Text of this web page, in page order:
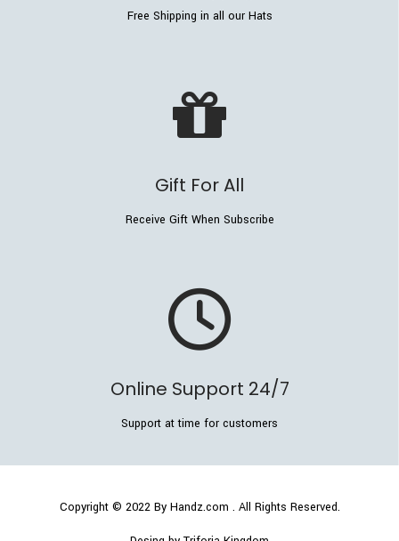
Free Shipping in all our Hats
Gift For All
Receive Gift When Subscribe
Online Support 24/7
Support at time for customers
Copyright © 2022 By Handz.com . All Rights Reserved.